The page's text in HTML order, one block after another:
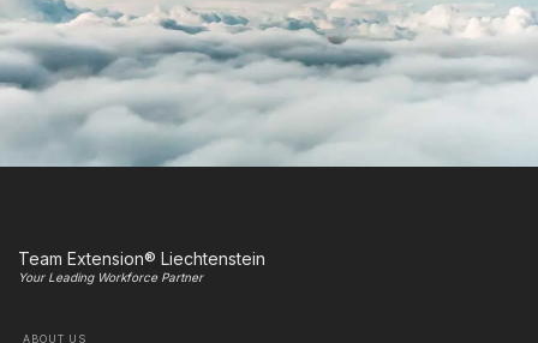
Team Extension® Liechtenstein
Your Leading Workforce Partner
ABOUT US